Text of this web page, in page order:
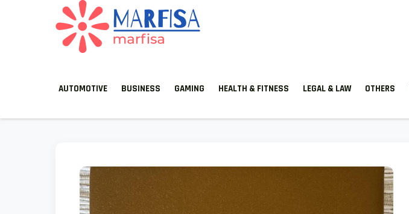
AUTOMOTIVE BUSINESS GAMING HEALTH & FITNESS LEGAL & LAW OTHERS